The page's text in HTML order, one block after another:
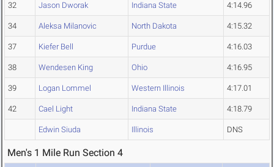
32 Jason Dworak Indiana State 4:14.96
34 Aleksa Milanovic North Dakota 4:15.32
37 Kiefer Bell Purdue 4:16.03
38 Wendesen King Ohio 4:16.95
39 Logan Lommel Western Illinois 4:17.01
42 Cael Light Indiana State 4:18.79
Edwin Siuda Illinois DNS
Men's 1 Mile Run Section 4